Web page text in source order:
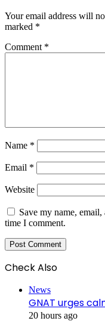
Your email address will
marked *
Comment *
Name *
Email *
Website
Save my name,
time I comment.
Check Also
News
GNAT urges
20 hours ago